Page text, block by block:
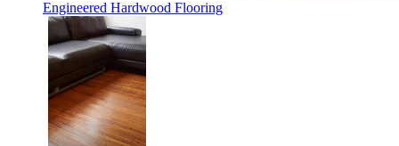
Engineered Hardwood Flooring